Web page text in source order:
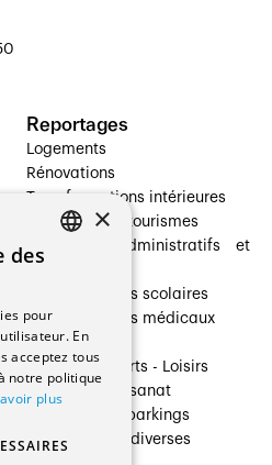
Reportages
Logements
Rénovations
Transformations intérieures
Hôtelleries et tourismes
Bâtiments administratifs et
Établissements scolaires
Établissements médicaux
Villas
Cultures - Sports - Loisirs
Industrie - Artisanat
Transports et parkings
Constructions diverses
×
des
pour
En
acceptez tous
notre politique
plus